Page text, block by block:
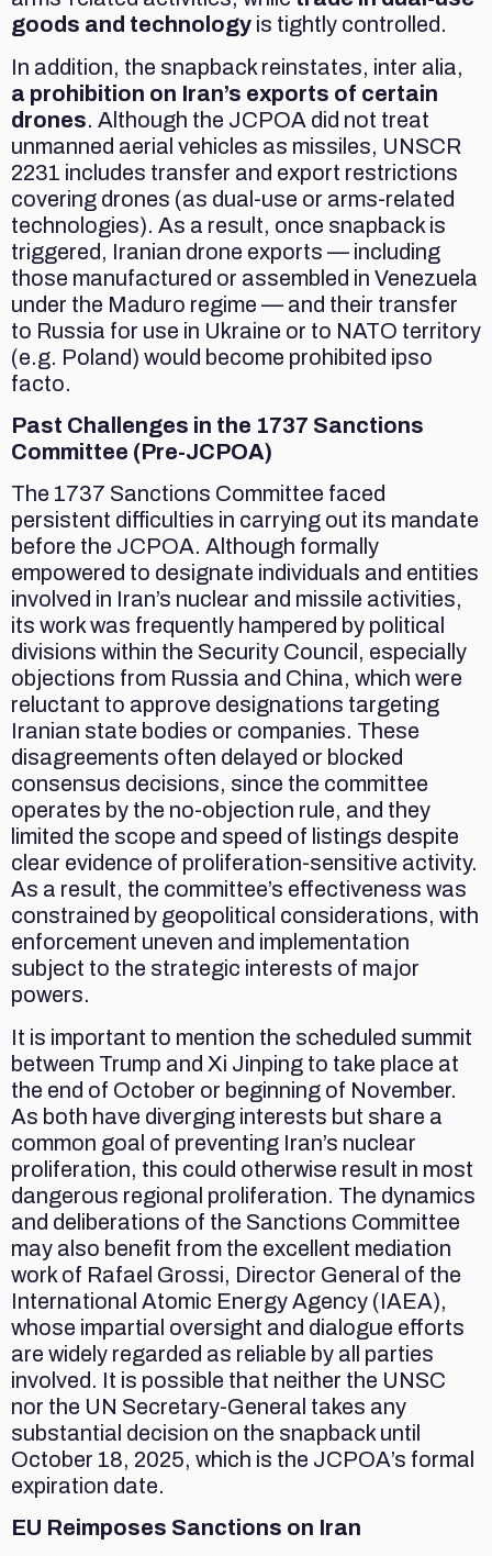
goods and technology is tightly controlled.
In addition, the snapback reinstates, inter alia,
a prohibition on Iran’s exports of certain
drones. Although the JCPOA did not treat
unmanned aerial vehicles as missiles, UNSCR
2231 includes transfer and export restrictions
covering drones (as dual-use or arms-related
technologies). As a result, once snapback is
triggered, Iranian drone exports — including
those manufactured or assembled in Venezuela
under the Maduro regime — and their transfer
to Russia for use in Ukraine or to NATO territory
(e.g. Poland) would become prohibited ipso
facto.
Past Challenges in the 1737 Sanctions
Committee (Pre-JCPOA)
The 1737 Sanctions Committee faced
persistent difficulties in carrying out its mandate
before the JCPOA. Although formally
empowered to designate individuals and entities
involved in Iran’s nuclear and missile activities,
its work was frequently hampered by political
divisions within the Security Council, especially
objections from Russia and China, which were
reluctant to approve designations targeting
Iranian state bodies or companies. These
disagreements often delayed or blocked
consensus decisions, since the committee
operates by the no-objection rule, and they
limited the scope and speed of listings despite
clear evidence of proliferation-sensitive activity.
As a result, the committee’s effectiveness was
constrained by geopolitical considerations, with
enforcement uneven and implementation
subject to the strategic interests of major
powers.
It is important to mention the scheduled summit
between Trump and Xi Jinping to take place at
the end of October or beginning of November.
As both have diverging interests but share a
common goal of preventing Iran’s nuclear
proliferation, this could otherwise result in most
dangerous regional proliferation. The dynamics
and deliberations of the Sanctions Committee
may also benefit from the excellent mediation
work of Rafael Grossi, Director General of the
International Atomic Energy Agency (IAEA),
whose impartial oversight and dialogue efforts
are widely regarded as reliable by all parties
involved. It is possible that neither the UNSC
nor the UN Secretary-General takes any
substantial decision on the snapback until
October 18, 2025, which is the JCPOA’s formal
expiration date.
EU Reimposes Sanctions on Iran